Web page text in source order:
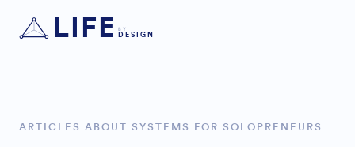
LIFE DESIGN
ARTICLES ABOUT SYSTEMS FOR SOLOPRENEURS